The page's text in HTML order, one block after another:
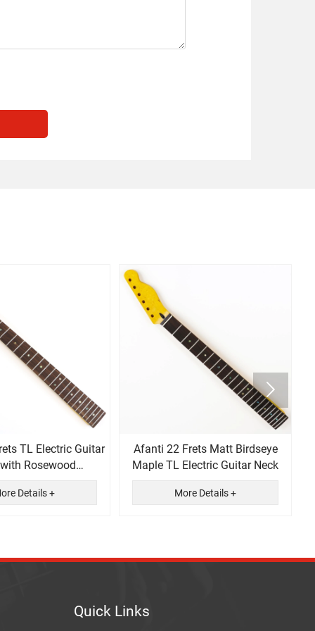
TL Electric Guitar
Rosewood
Details +
Afanti 22 Frets Matt Birdseye
Maple TL Electric Guitar Neck
More Details +

Quick Links